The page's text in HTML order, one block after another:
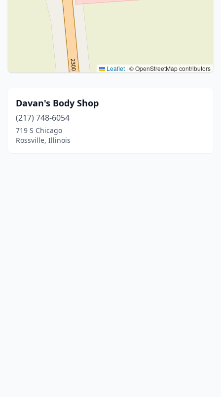
Leaflet | © OpenStreetMap contributors
Davan's Body Shop
(217) 748-6054
719 S Chicago
Rossville, Illinois